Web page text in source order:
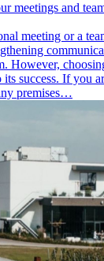
meetings and
meeting or a
However,
success. If you
premises…